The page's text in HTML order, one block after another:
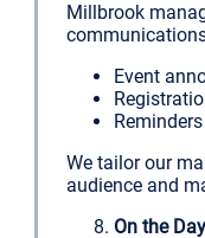
Millbrook
Event
We tailor our
audience and
On the